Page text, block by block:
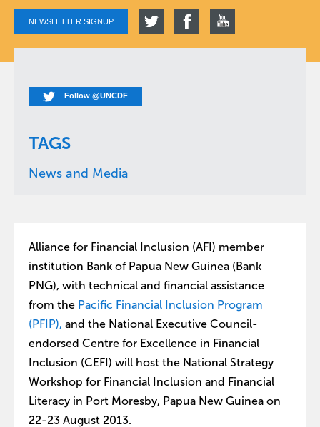
NEWSLETTER SIGNUP
Follow @UNCDF
TAGS
News and Media
Alliance for Financial Inclusion (AFI) member
institution Bank of Papua New Guinea (Bank
PNG), with technical and financial assistance
from the Pacific Financial Inclusion Program
(PFIP), and the National Executive Council-
endorsed Centre for Excellence in Financial
Inclusion (CEFI) will host the National Strategy
Workshop for Financial Inclusion and Financial
Literacy in Port Moresby, Papua New Guinea on
22-23 August 2013.